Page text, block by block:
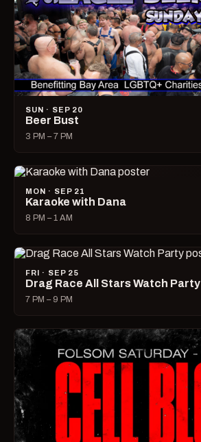
SUN · SEP 20
Beer Bust
3 PM – 7 PM
MON · SEP 21
Karaoke with Dana
8 PM – 1 AM
FRI · SEP 25
Drag Race All Stars Watch Party
7 PM – 9 PM